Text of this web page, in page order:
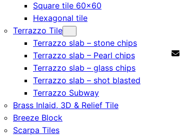
Square tile 60×60
Hexagonal tile
Terrazzo Tile
Terrazzo slab – stone chips
Terrazzo slab – Pearl chips
Terrazzo slab – glass chips
Terrazzo slab – shot blasted
Terrazzo Subway
Brass Inlaid, 3D & Relief Tile
Breeze Block
Scarpa Tiles